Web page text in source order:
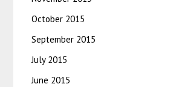
October 2015
September 2015
July 2015
June 2015